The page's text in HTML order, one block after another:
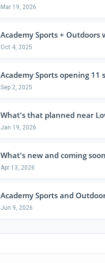
Mar 19, 2026
Academy Sports +
Oct 4, 2025
Academy Sports opening 11
Sep 2, 2025
What's that planned near
Jan 19, 2026
What's new and coming
Apr 13, 2026
Academy Sports and
Jun 9, 2026